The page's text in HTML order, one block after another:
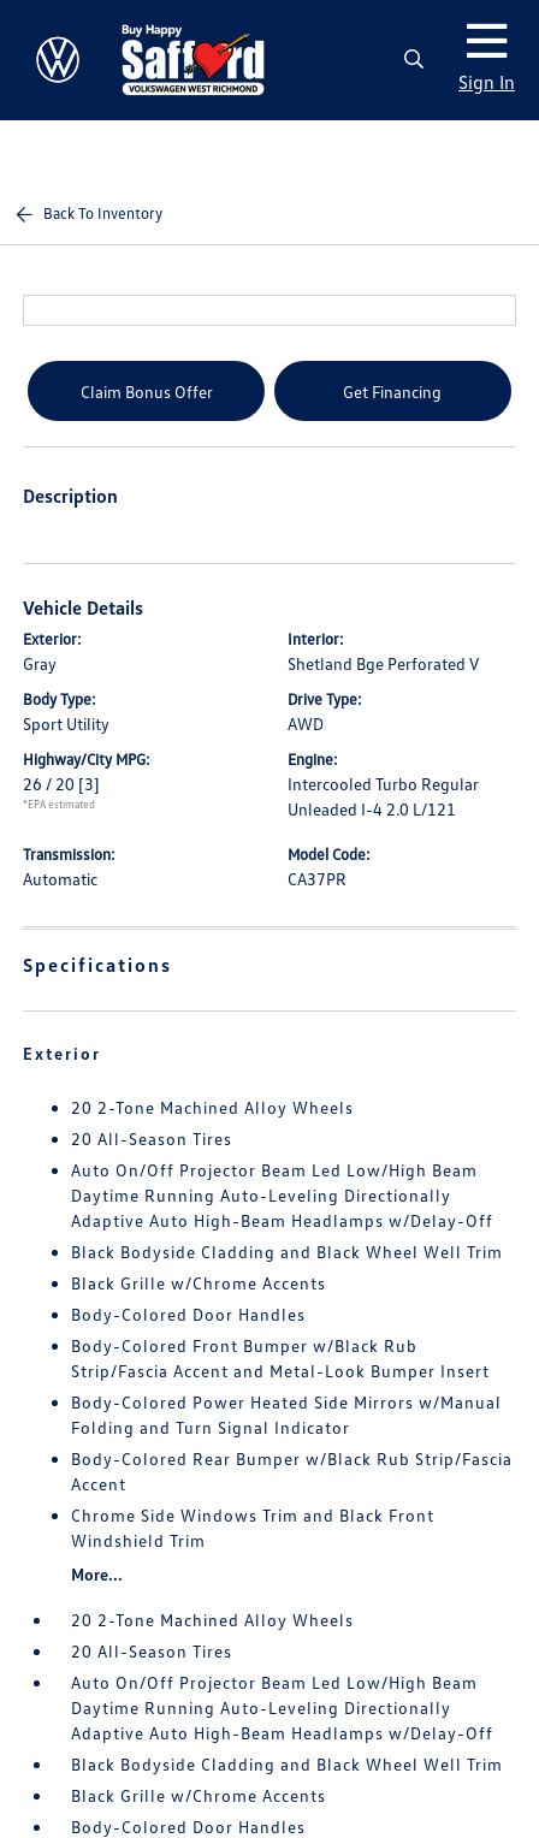
Sign In
Back To Inventory
Claim Bonus Offer Get Financing
Description
Vehicle Details
Exterior:
Gray
Interior:
Shetland Bge Perforated V
Body Type:
Sport Utility
Drive Type:
AWD
Highway/City MPG:
26 / 20 [3]
*EPA estimated
Engine:
Intercooled Turbo Regular
Unleaded I-4 2.0 L/121
Transmission:
Automatic
Model Code:
CA37PR
Specifications
Exterior
20 2-Tone Machined Alloy Wheels
20 All-Season Tires
Auto On/Off Projector Beam Led Low/High Beam
Daytime Running Auto-Leveling Directionally
Adaptive Auto High-Beam Headlamps w/Delay-Off
Black Bodyside Cladding and Black Wheel Well Trim
Black Grille w/Chrome Accents
Body-Colored Door Handles
Body-Colored Front Bumper w/Black Rub
Strip/Fascia Accent and Metal-Look Bumper Insert
Body-Colored Power Heated Side Mirrors w/Manual
Folding and Turn Signal Indicator
Body-Colored Rear Bumper w/Black Rub Strip/Fascia
Accent
Chrome Side Windows Trim and Black Front
Windshield Trim
More...
20 2-Tone Machined Alloy Wheels
20 All-Season Tires
Auto On/Off Projector Beam Led Low/High Beam
Daytime Running Auto-Leveling Directionally
Adaptive Auto High-Beam Headlamps w/Delay-Off
Black Bodyside Cladding and Black Wheel Well Trim
Black Grille w/Chrome Accents
Body-Colored Door Handles